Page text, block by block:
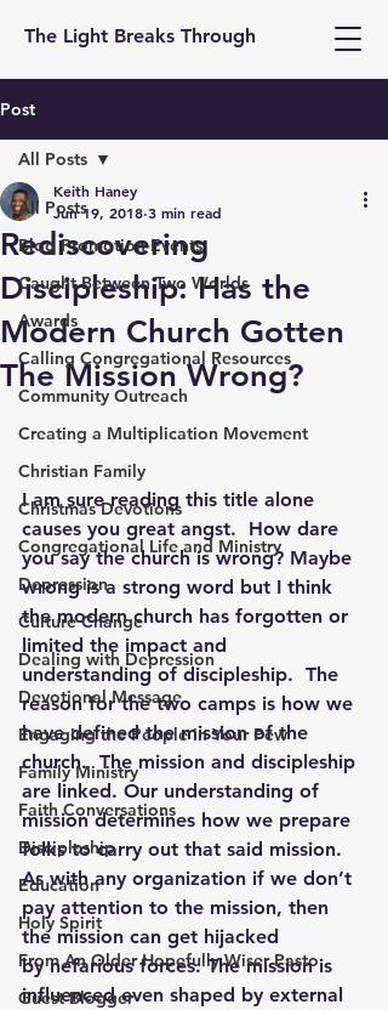
The Light Breaks Through
Post
All Posts
Blog Promotion Events
Caught Between Two Worlds
Awards
Calling Congregational Resources
Community Outreach
Creating a Multiplication Movement
Christian Family
Christmas Devotions
Congregational Life and Ministry
Depression
Culture Change
Dealing with Depression
Devotional Message
Engaging the People in Your Pew
Family Ministry
Faith Conversations
Discipleship
Education
Holy Spirit
From An Older Hopefully Wiser Pasto
Guest Blogger
All Posts
Rediscovering
Discipleship: Has the
Modern Church Gotten
The Mission Wrong?
Keith Haney
Jun 19, 2018 3 min read
I am sure reading this title alone
causes you great angst.  How dare
you say the church is wrong? Maybe
wrong is a strong word but I think
the modern church has forgotten or
limited the impact and
understanding of discipleship.  The
reason for the two camps is how we
have defined the mission of the
church.  The mission and discipleship
are linked. Our understanding of
mission determines how we prepare
folks to carry out that said mission.
As with any organization if we don’t
pay attention to the mission, then
the mission can get hijacked
by nefarious forces. The mission is
influenced even shaped by external